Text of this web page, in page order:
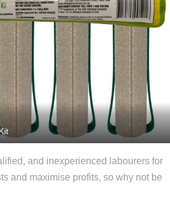
and inexperienced labourers for
and maximise profits, so why not be